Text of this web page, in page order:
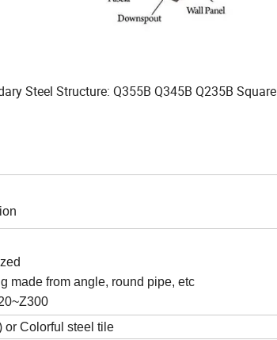
Steel Structure: Q355B Q345B Q235B
made from angle, round pipe, etc
or Colorful steel tile